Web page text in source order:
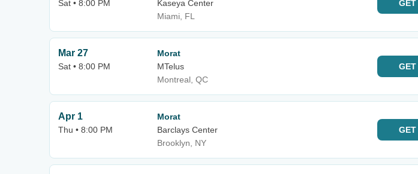
Sat • 8:00 PM
Kaseya Center
Miami, FL
GET
Mar 27
Sat • 8:00 PM
Morat
MTelus
Montreal, QC
GET
Apr 1
Thu • 8:00 PM
Morat
Barclays Center
Brooklyn, NY
GET